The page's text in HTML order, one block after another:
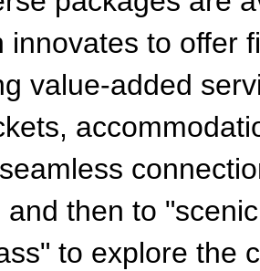
innovates to offer
value-added
and then to
to explore the